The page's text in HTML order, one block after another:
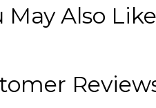
May Also Like